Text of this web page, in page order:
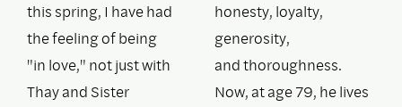
this spring, I have had
the feeling of being
"in love," not just with
Thay and Sister
honesty, loyalty,
generosity,
and thoroughness.
Now, at age 79, he lives